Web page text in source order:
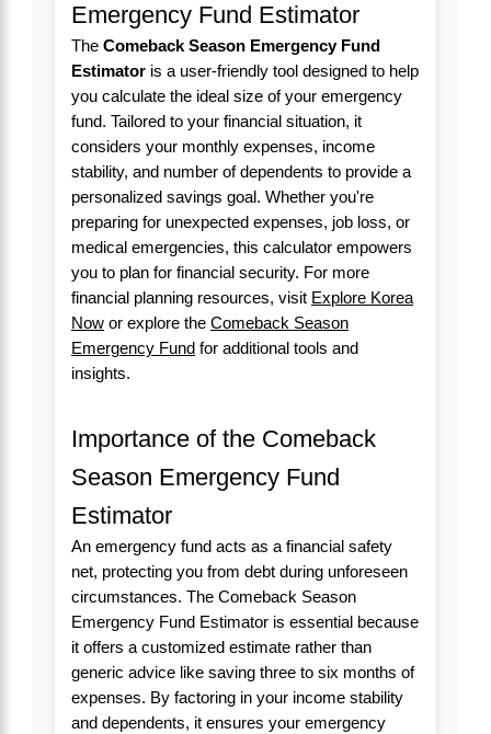
Emergency Fund Estimator
The Comeback Season Emergency Fund
Estimator is a user-friendly tool designed to help
you calculate the ideal size of your emergency
fund. Tailored to your financial situation, it
considers your monthly expenses, income
stability, and number of dependents to provide a
personalized savings goal. Whether you're
preparing for unexpected expenses, job loss, or
medical emergencies, this calculator empowers
you to plan for financial security. For more
financial planning resources, visit Explore Korea
Now or explore the Comeback Season
Emergency Fund for additional tools and
insights.
Importance of the Comeback
Season Emergency Fund
Estimator
An emergency fund acts as a financial safety
net, protecting you from debt during unforeseen
circumstances. The Comeback Season
Emergency Fund Estimator is essential because
it offers a customized estimate rather than
generic advice like saving three to six months of
expenses. By factoring in your income stability
and dependents, it ensures your emergency